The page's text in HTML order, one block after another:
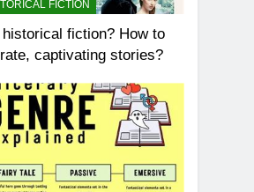
FICTION
fiction? How to
captivating stories?